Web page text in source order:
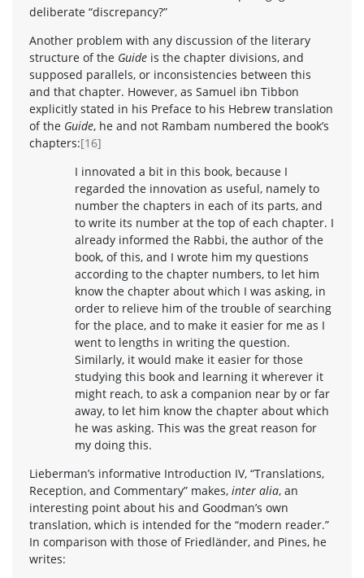
deliberate “discrepancy?”
Another problem with any discussion of the literary
structure of the Guide is the chapter divisions, and
supposed parallels, or inconsistencies between this
and that chapter. However, as Samuel ibn Tibbon
explicitly stated in his Preface to his Hebrew translation
of the Guide, he and not Rambam numbered the book’s
chapters:[16]
I innovated a bit in this book, because I
regarded the innovation as useful, namely to
number the chapters in each of its parts, and
to write its number at the top of each chapter. I
already informed the Rabbi, the author of the
book, of this, and I wrote him my questions
according to the chapter numbers, to let him
know the chapter about which I was asking, in
order to relieve him of the trouble of searching
for the place, and to make it easier for me as I
went to lengths in writing the question.
Similarly, it would make it easier for those
studying this book and learning it wherever it
might reach, to ask a companion near by or far
away, to let him know the chapter about which
he was asking. This was the great reason for
my doing this.
Lieberman’s informative Introduction IV, “Translations,
Reception, and Commentary” makes, inter alia, an
interesting point about his and Goodman’s own
translation, which is intended for the “modern reader.”
In comparison with those of Friedländer, and Pines, he
writes: